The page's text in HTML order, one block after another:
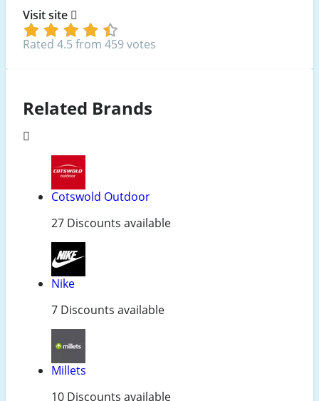
Visit site
Rated 4.5 from 459 votes
Related Brands
Cotswold Outdoor
27 Discounts available
Nike
7 Discounts available
Millets
10 Discounts available